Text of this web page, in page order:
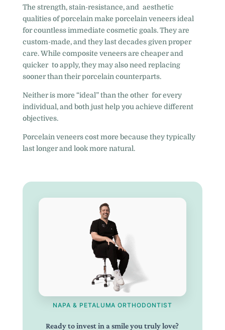
The strength, stain-resistance, and aesthetic
qualities of porcelain make porcelain veneers ideal
for countless immediate cosmetic goals. They are
custom-made, and they last decades given proper
care. While composite veneers are cheaper and
quicker to apply, they may also need replacing
sooner than their porcelain counterparts.
Neither is more “ideal” than the other for every
individual, and both just help you achieve different
objectives.
Porcelain veneers cost more because they typically
last longer and look more natural.
NAPA & PETALUMA ORTHODONTIST
Ready to invest in a smile you truly love?